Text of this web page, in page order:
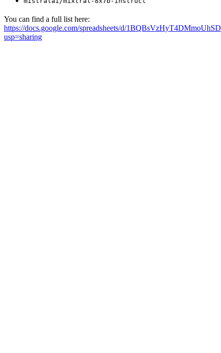
You can find a full list here:
https://docs.google.com/spreadsheets/d/
usp=sharing